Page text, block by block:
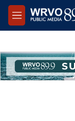
Skip to main content
M
e